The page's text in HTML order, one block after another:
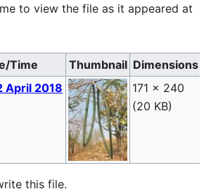
to view the file as it appeared at
Time Thumbnail Dimensions
April 2018
171 × 240
(20 KB)
this file.